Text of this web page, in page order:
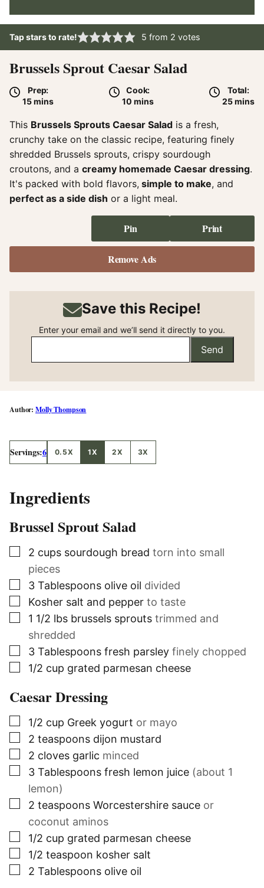
Tap stars to rate! 5 from 2 votes
Brussels Sprout Caesar Salad
Prep:
15minutes
mins
Cook:
10 minutes
mins
Total:
25mins
This Brussels Sprouts Caesar Salad is a fresh,
crunchy take on the classic recipe, featuring finely
shredded Brussels sprouts, crispy sourdough
croutons, and a creamy homemade Caesar dressing.
It's packed with bold flavors, simple to make, and
perfect as a side dish or a light meal.
Pin Print
Remove Ads
Save this Recipe!
Enter your email and we’ll send it directly to you.
Send
Molly Thompson
Servings:6 0.5X 1X 2X 3X
Ingredients
Brussel Sprout Salad
▢
2 cups sourdough bread torn into small
pieces
▢
3 Tablespoons olive oil divided
▢
Kosher salt and pepper to taste
▢
1 1/2 lbs brussels sprouts trimmed and
shredded
▢
3 Tablespoons fresh parsley finely chopped
▢
1/2 cup grated parmesan cheese
Caesar Dressing
▢
1/2 cup Greek yogurt or mayo
▢
2 teaspoons dijon mustard
▢
2 cloves garlic minced
▢
3 Tablespoons fresh lemon juice (about 1
lemon)
▢
2 teaspoons Worcestershire sauce or
coconut aminos
▢
1/2 cup grated parmesan cheese
▢
1/2 teaspoon kosher salt
▢
2 Tablespoons olive oil